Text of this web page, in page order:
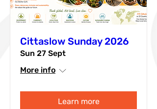
Cittaslow Sunday 2026
Sun 27 Sept
More info
Learn more